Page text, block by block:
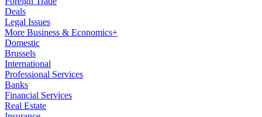
Deals
Legal Issues
More Business & Economics+
Domestic
Brussels
International
Professional Services
Banks
Financial Services
Real Estate